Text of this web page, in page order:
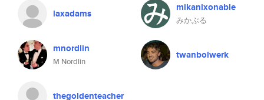
laxadams mikanixonable
みかぶる
mnordlin
M Nordlin
twanbolwerk
thegoldenteacher